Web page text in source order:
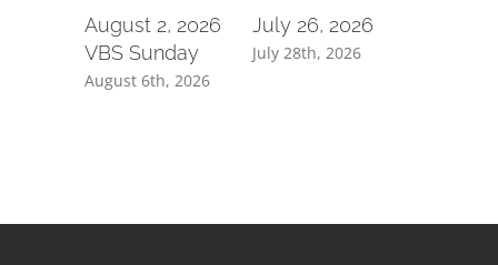
August 2, 2026
VBS Sunday
August 6th, 2026
July 26, 2026
July 28th, 2026